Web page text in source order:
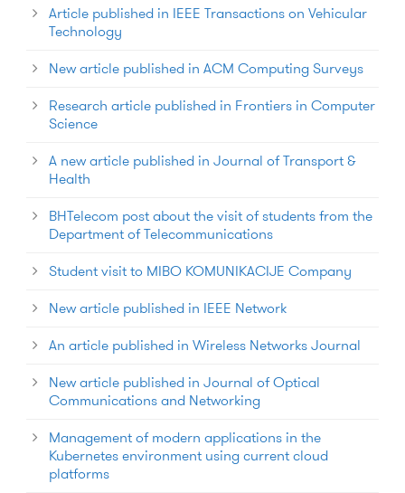
Article published in IEEE Transactions on Vehicular
Technology
New article published in ACM Computing Surveys
Research article published in Frontiers in Computer
Science
A new article published in Journal of Transport &
Health
BHTelecom post about the visit of students from the
Department of Telecommunications
Student visit to MIBO KOMUNIKACIJE Company
New article published in IEEE Network
An article published in Wireless Networks Journal
New article published in Journal of Optical
Communications and Networking
Management of modern applications in the
Kubernetes environment using current cloud
platforms